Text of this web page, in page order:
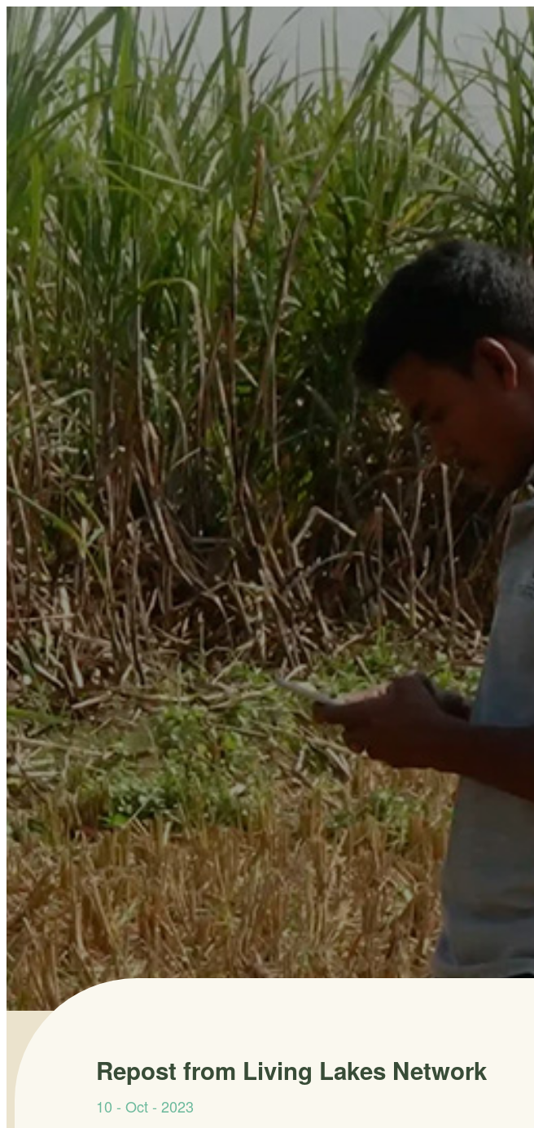
Repost from Living Lakes Network
10 - Oct - 2023